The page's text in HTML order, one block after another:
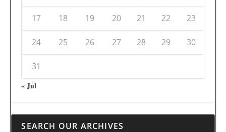
17 18 19 20 21 22 23
24 25 26 27 28 29 30
31
« Jul
SEARCH OUR ARCHIVES